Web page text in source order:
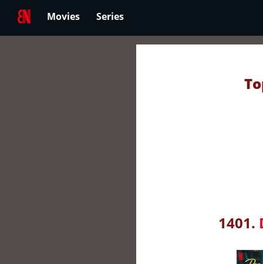
Movies Series
1401.